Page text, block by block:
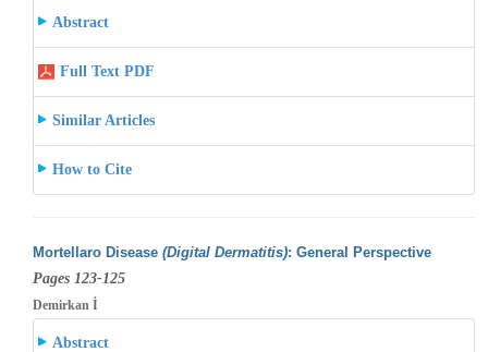
Abstract
Full Text PDF
Similar Articles
How to Cite
Mortellaro Disease (Digital Dermatitis): General Perspective
Pages 123-125
Demirkan İ
Abstract